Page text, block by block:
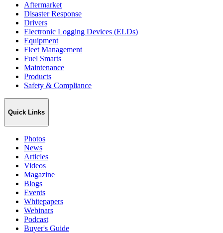
Aftermarket
Disaster Response
Drivers
Electronic Logging Devices (ELDs)
Equipment
Fleet Management
Fuel Smarts
Maintenance
Products
Safety & Compliance
Quick Links
Photos
News
Articles
Videos
Magazine
Blogs
Events
Whitepapers
Webinars
Podcast
Buyer's Guide